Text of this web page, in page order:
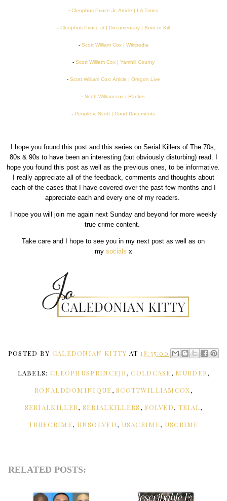
-Cleophus Prince Jr: Article | LA Times
- Cleophus Prince Jr | Documentary | Born to Kill
- Scott William Cox | Wikipedia
- Scott William Cox | Yamhill County
- Scott William Cox: Article | Oregon Live
-Scott William cox | Ranker
-People v. Scott | Court Documents
I hope you found this post and this series on Serial Killers of The 70s,
80s & 90s to have been an interesting (but obviously disturbing) read. I
hope you found this post as well as the previous ones, to be informative.
I really appreciate all of the feedback, comments and thoughts about
each of the cases that I have covered over the past few months and I
appreciate each and every one of my readers.
I hope you will join me again next Sunday and beyond for more weekly
true crime content.
Take care and I hope to see you in my next post as well as on
my socials x
POSTED BY CALEDONIAN KITTY AT 18:35:00
LABELS: CLEOPHUSPRINCEJR ,COLDCASE, MURDER,
RONALDDOMINIQUE,SCOTTWILLIAMCOX,
SERIALKILLER, SERIALKILLERS ,SOLVED, TRIAL,
TRUECRIME, UNSOLVED, USACRIME, USCRIME
RELATED POSTS: